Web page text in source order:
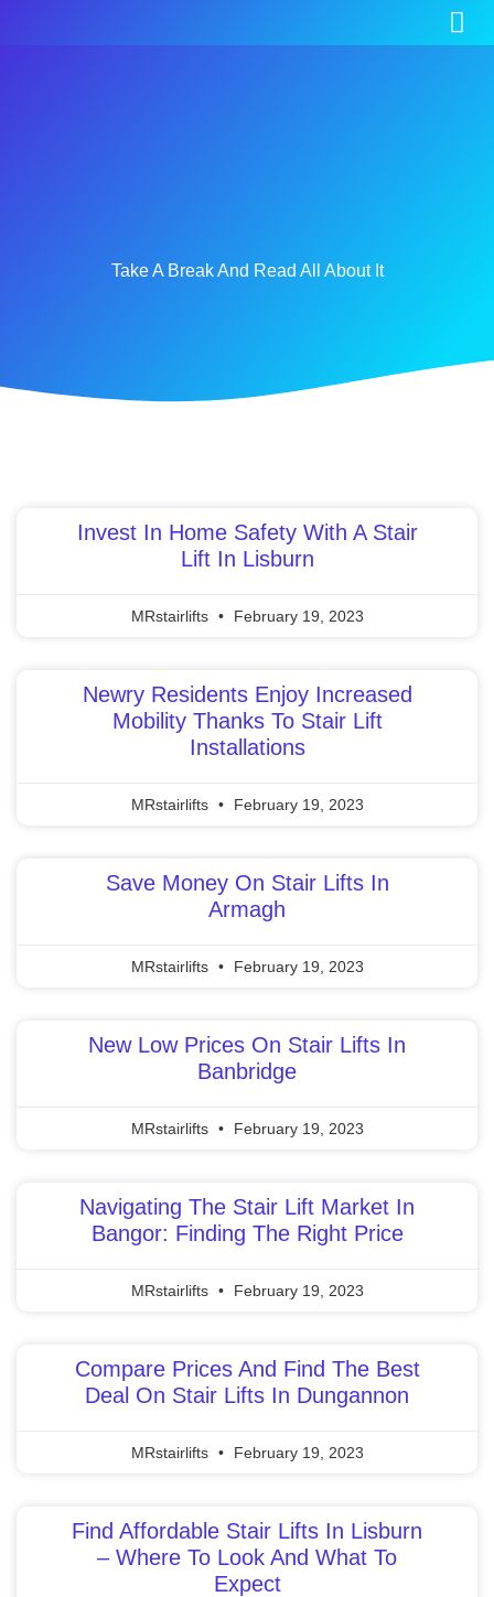
Take A Break And Read All About It
Invest In Home Safety With A Stair
Lift In Lisburn
MRstairlifts February 19, 2023
Newry Residents Enjoy Increased
Mobility Thanks To Stair Lift
Installations
MRstairlifts February 19, 2023
Save Money On Stair Lifts In
Armagh
MRstairlifts February 19, 2023
New Low Prices On Stair Lifts In
Banbridge
MRstairlifts February 19, 2023
Navigating The Stair Lift Market In
Bangor: Finding The Right Price
MRstairlifts February 19, 2023
Compare Prices And Find The Best
Deal On Stair Lifts In Dungannon
MRstairlifts February 19, 2023
Find Affordable Stair Lifts In Lisburn
– Where To Look And What To
Expect